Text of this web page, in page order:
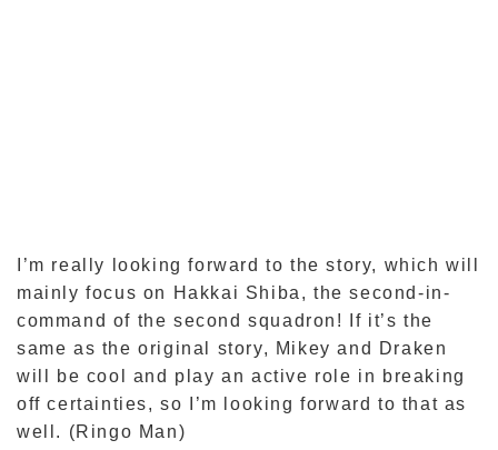
I’m really looking forward to the story, which will
mainly focus on Hakkai Shiba, the second-in-
command of the second squadron! If it’s the
same as the original story, Mikey and Draken
will be cool and play an active role in breaking
off certainties, so I’m looking forward to that as
well. (Ringo Man)